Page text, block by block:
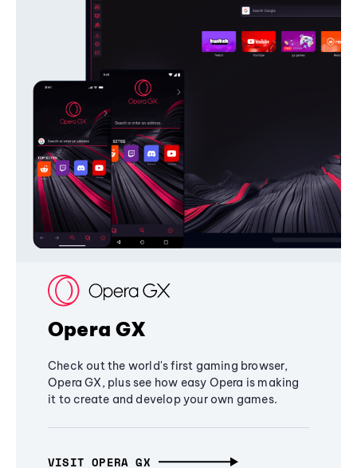
Opera GX
Check out the world's first gaming browser,
Opera GX, plus see how easy Opera is making
it to create and develop your own games.
VISIT OPERA GX